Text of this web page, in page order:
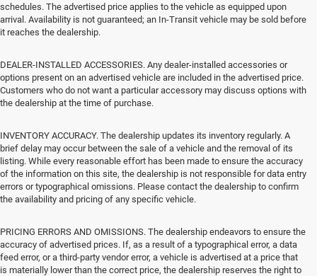
schedules. The advertised price applies to the vehicle as equipped upon
arrival. Availability is not guaranteed; an In-Transit vehicle may be sold before
it reaches the dealership.
DEALER-INSTALLED ACCESSORIES. Any dealer-installed accessories or
options present on an advertised vehicle are included in the advertised price.
Customers who do not want a particular accessory may discuss options with
the dealership at the time of purchase.
INVENTORY ACCURACY. The dealership updates its inventory regularly. A
brief delay may occur between the sale of a vehicle and the removal of its
listing. While every reasonable effort has been made to ensure the accuracy
of the information on this site, the dealership is not responsible for data entry
errors or typographical omissions. Please contact the dealership to confirm
the availability and pricing of any specific vehicle.
PRICING ERRORS AND OMISSIONS. The dealership endeavors to ensure the
accuracy of advertised prices. If, as a result of a typographical error, a data
feed error, or a third-party vendor error, a vehicle is advertised at a price that
is materially lower than the correct price, the dealership reserves the right to